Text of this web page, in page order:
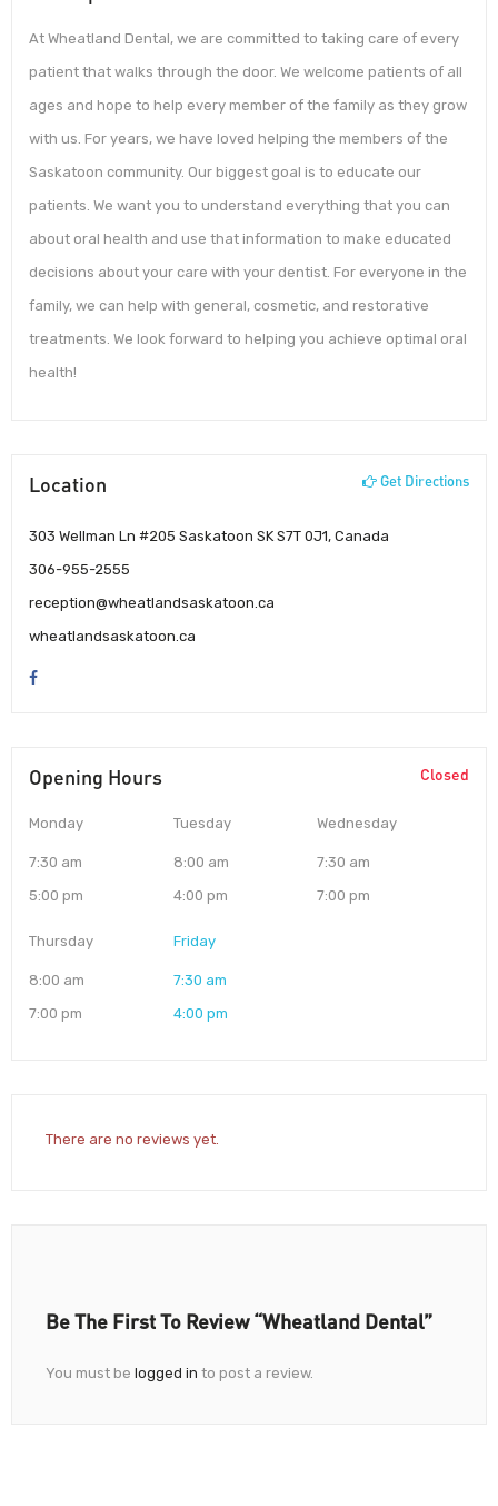
At Wheatland Dental, we are committed to taking care of every
patient that walks through the door. We welcome patients of all
ages and hope to help every member of the family as they grow
with us. For years, we have loved helping the members of the
Saskatoon community. Our biggest goal is to educate our
patients. We want you to understand everything that you can
about oral health and use that information to make educated
decisions about your care with your dentist. For everyone in the
family, we can help with general, cosmetic, and restorative
treatments. We look forward to helping you achieve optimal oral
health!
Location Get Directions
303 Wellman Ln #205 Saskatoon SK S7T 0J1, Canada
306-955-2555
reception@wheatlandsaskatoon.ca
wheatlandsaskatoon.ca
Opening Hours Closed
Monday
7:30 am
5:00 pm
Tuesday
8:00 am
4:00 pm
Wednesday
7:30 am
7:00 pm
Thursday
8:00 am
7:00 pm
Friday
7:30 am
4:00 pm
There are no reviews yet.
Be The First To Review “Wheatland Dental”
You must be logged in to post a review.